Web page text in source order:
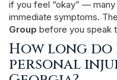
if you feel “okay” —
immediate symptoms.
Group before you speak
How long do
personal